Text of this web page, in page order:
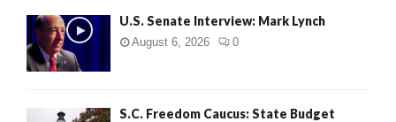
U.S. Senate Interview: Mark Lynch
August 6, 2026 0
S.C. Freedom Caucus: State Budget